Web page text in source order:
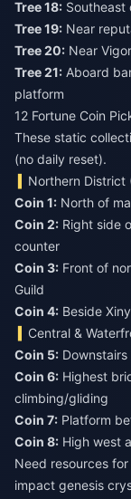
Tree 18:
Tree 19:
Tree 20:
Tree 21: Aboard
platform
12 Fortune Coin
These static
(no daily reset).
Northern District
Coin 1:
Coin 2: Right side
Coin 3: Front of
Coin 4: Beside
Central &
Coin 5:
Coin 6: Highest
Coin 7:
Coin 8: High west
Need resources
impact genesis